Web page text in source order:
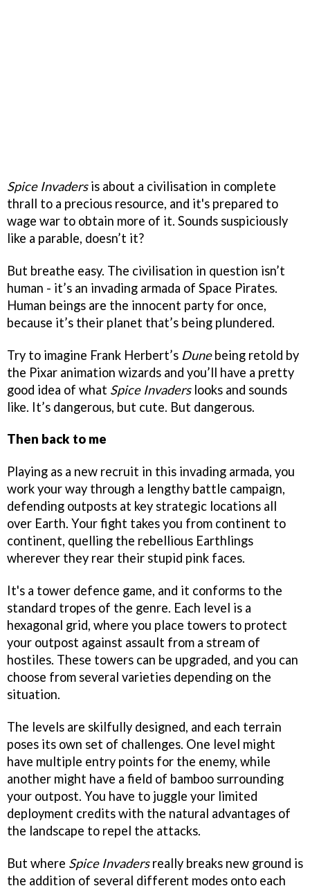
Spice Invadersis about a civilisation in complete
thrall to a precious resource, and it's prepared to
wage war to obtain more of it. Sounds suspiciously
like a parable, doesn’t it?
But breathe easy. The civilisation in question isn’t
human - it’s an invading armada of Space Pirates.
Human beings are the innocent party for once,
because it’s their planet that’s being plundered.
Try to imagine Frank Herbert’s Dunebeing retold by
the Pixar animation wizards and you’ll have a pretty
good idea of what Spice Invaderslooks and sounds
like. It’s dangerous, but cute. But dangerous.
Then back to me
Playing as a new recruit in this invading armada, you
work your way through a lengthy battle campaign,
defending outposts at key strategic locations all
over Earth. Your fight takes you from continent to
continent, quelling the rebellious Earthlings
wherever they rear their stupid pink faces.
It's a tower defence game, and it conforms to the
standard tropes of the genre. Each level is a
hexagonal grid, where you place towers to protect
your outpost against assault from a stream of
hostiles. These towers can be upgraded, and you can
choose from several varieties depending on the
situation.
The levels are skilfully designed, and each terrain
poses its own set of challenges. One level might
have multiple entry points for the enemy, while
another might have a field of bamboo surrounding
your outpost. You have to juggle your limited
deployment credits with the natural advantages of
the landscape to repel the attacks.
But where Spice Invadersreally breaks new ground is
the addition of several different modes onto each